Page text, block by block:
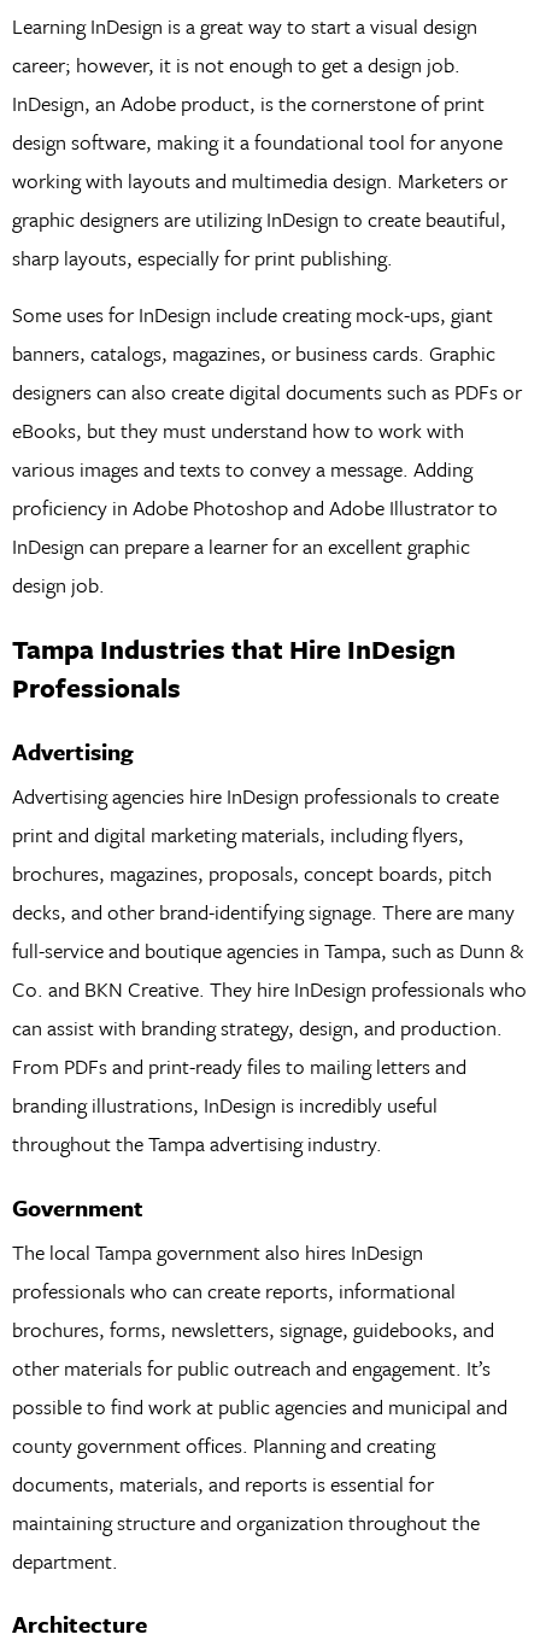
Learning InDesign is a great way to start a visual design
career; however, it is not enough to get a design job.
InDesign, an Adobe product, is the cornerstone of print
design software, making it a foundational tool for anyone
working with layouts and multimedia design. Marketers or
graphic designers are utilizing InDesign to create beautiful,
sharp layouts, especially for print publishing.
Some uses for InDesign include creating mock-ups, giant
banners, catalogs, magazines, or business cards. Graphic
designers can also create digital documents such as PDFs or
eBooks, but they must understand how to work with
various images and texts to convey a message. Adding
proficiency in Adobe Photoshop and Adobe Illustrator to
InDesign can prepare a learner for an excellent graphic
design job.
Tampa Industries that Hire InDesign
Professionals
Advertising
Advertising agencies hire InDesign professionals to create
print and digital marketing materials, including flyers,
brochures, magazines, proposals, concept boards, pitch
decks, and other brand-identifying signage. There are many
full-service and boutique agencies in Tampa, such as Dunn &
Co. and BKN Creative. They hire InDesign professionals who
can assist with branding strategy, design, and production.
From PDFs and print-ready files to mailing letters and
branding illustrations, InDesign is incredibly useful
throughout the Tampa advertising industry.
Government
The local Tampa government also hires InDesign
professionals who can create reports, informational
brochures, forms, newsletters, signage, guidebooks, and
other materials for public outreach and engagement. It’s
possible to find work at public agencies and municipal and
county government offices. Planning and creating
documents, materials, and reports is essential for
maintaining structure and organization throughout the
department.
Architecture